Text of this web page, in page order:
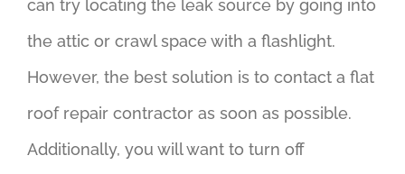
can try locating the leak source by going into
the attic or crawl space with a flashlight.
However, the best solution is to contact a flat
roof repair contractor as soon as possible.
Additionally, you will want to turn off